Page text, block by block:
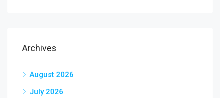
Archives
August 2026
July 2026